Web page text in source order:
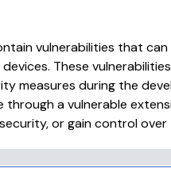
vulnerabilities that
These
measures during the
through a vulnerable
or gain control